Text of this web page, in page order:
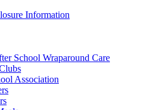
Information
School Wraparound Care
Association